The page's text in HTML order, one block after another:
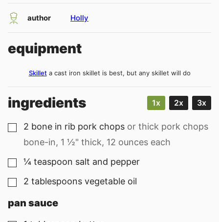
author Holly
equipment
Skillet a cast iron skillet is best, but any skillet will do
ingredients 1x 2x 3x
▢
2 bone in rib pork chops or thick pork chops
bone-in, 1 ½" thick, 12 ounces each
▢
¼ teaspoon salt and pepper
▢
2 tablespoons vegetable oil
pan sauce